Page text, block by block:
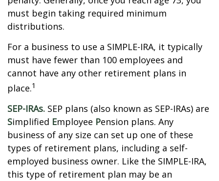
must begin taking required minimum
distributions.
For a business to use a SIMPLE-IRA, it typically
must have fewer than 100 employees and
cannot have any other retirement plans in
place.1
SEP-IRAs. SEP plans (also known as SEP-IRAs) are
Simplified Employee Pension plans. Any
business of any size can set up one of these
types of retirement plans, including a self-
employed business owner. Like the SIMPLE-IRA,
this type of retirement plan may be an